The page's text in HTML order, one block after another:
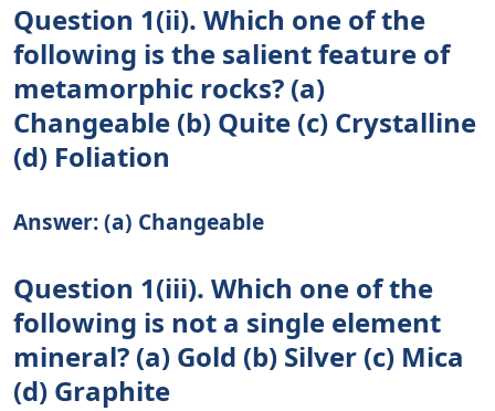
Question 1(ii). Which one of the
following is the salient feature of
metamorphic rocks? (a)
Changeable (b) Quite (c) Crystalline
(d) Foliation
Answer: (a) Changeable
Question 1(iii). Which one of the
following is not a single element
mineral? (a) Gold (b) Silver (c) Mica
(d) Graphite